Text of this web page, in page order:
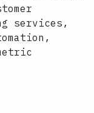
services,